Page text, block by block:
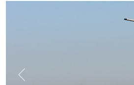
Previous